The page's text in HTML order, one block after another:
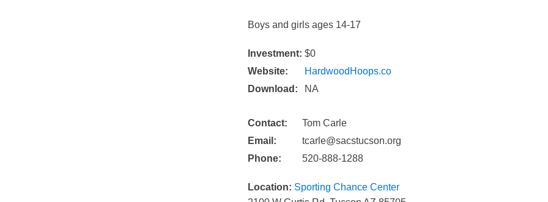
Boys and girls ages 14-17
Investment: $0
Website:
HardwoodHoops.co
Download:
NA
Contact:
Tom Carle
Email:
tcarle@sacstucson.org
Phone:
520-888-1288
Location: Sporting Chance Center